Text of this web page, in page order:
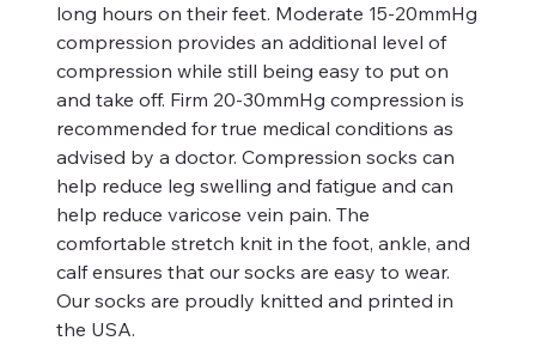
long hours on their feet. Moderate 15-20mmHg
compression provides an additional level of
compression while still being easy to put on
and take off. Firm 20-30mmHg compression is
recommended for true medical conditions as
advised by a doctor. Compression socks can
help reduce leg swelling and fatigue and can
help reduce varicose vein pain. The
comfortable stretch knit in the foot, ankle, and
calf ensures that our socks are easy to wear.
Our socks are proudly knitted and printed in
the USA.